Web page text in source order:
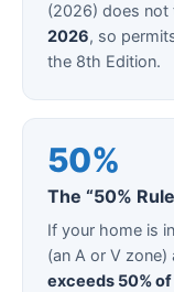
(2026) does not
2026, so
the 8th Edition.
50%
The “50%
If your home is
(an A or V zone)
exceeds 50%